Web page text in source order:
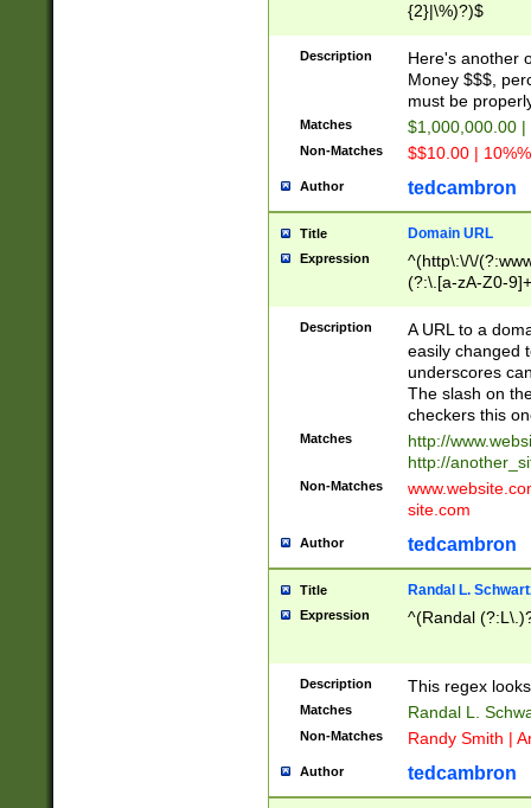
{2}|\%)?)$
Description
Here's another
Money $$$,
must be
Matches $1,000,000.00
Non-Matches $$10.00 |
Author tedcambron
Title Domain URL
Expression
^(http\:\/\/
(?:\.[a-zA-Z0-
(?:\/)?)$
Description
A URL to a
easily changed
underscores
The slash on
checkers this
Matches
http://
http://
Non-Matches
site.com
Author tedcambron
Title Randal L.
Expression ^(Randal
Description This regex
Matches Randal L.
Non-Matches Randy Smith |
Author tedcambron